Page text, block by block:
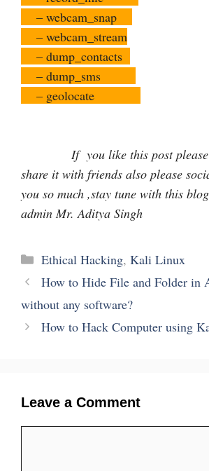
– webcam_snap
– webcam_stream
– dump_contacts
– dump_sms
– geolocate
If you like this post
share it with friends also please
you so much ,stay tune with this
admin Mr. Aditya Singh
Categories
Ethical Hacking, Kali Linux
How to Hide File and Folder in
without any software?
How to Hack Computer using
Leave a Comment